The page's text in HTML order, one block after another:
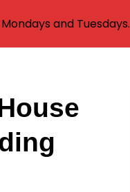
and Tuesdays.